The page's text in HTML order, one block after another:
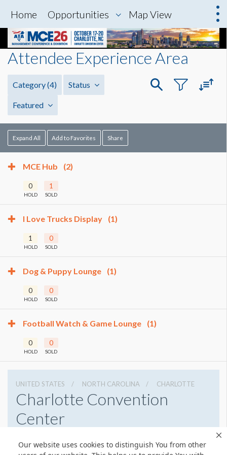
Our website uses cookies to distinguish You from other
Home Opportunities Map View
Attendee Experience Area
Category(4) Status
Featured
Expand All Add to Favorites Share
MCE Hub (2)
0
HOLD
1
SOLD
I Love Trucks Display (1)
1
HOLD
0
SOLD
Dog & Puppy Lounge (1)
0
HOLD
0
SOLD
Football Watch & Game Lounge (1)
0
HOLD
0
SOLD
UNITED STATES NORTH CAROLINA CHARLOTTE
Charlotte Convention
Center
7043396000
Get Directions